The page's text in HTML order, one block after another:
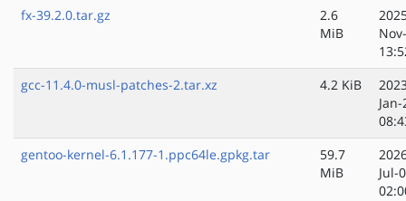
fx-39.2.0.tar.gz
2.6
MiB
gcc-11.4.0-musl-patches-2.tar.xz
4.2 KiB
gentoo-kernel-6.1.177-1.ppc64le.gpkg.tar
59.7
MiB
Jul-